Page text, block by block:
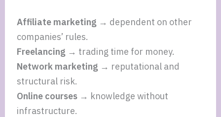
Affiliate marketing → dependent on other
companies’ rules.
Freelancing → trading time for money.
Network marketing → reputational and
structural risk.
Online courses → knowledge without
infrastructure.